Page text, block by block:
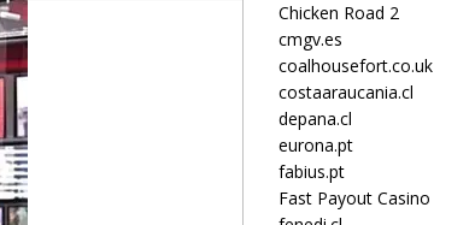
Chicken Road 2
cmgv.es
coalhousefort.co.uk
costaaraucania.cl
depana.cl
eurona.pt
fabius.pt
Fast Payout Casino